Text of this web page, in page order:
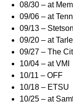
08/30 – at
09/06 – at
09/13 – Stetson
09/20 – at
09/27 – The
10/04 – at VMI
10/11 – OFF
10/18 – ETSU
10/25 – at